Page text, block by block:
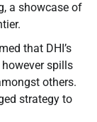
a showcase of
that DHI’s
spills
others.
strategy to